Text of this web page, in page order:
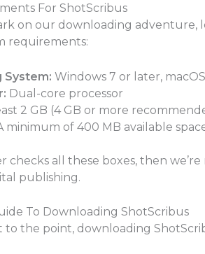
For ShotScribus
on our downloading adventure,
requirements:
System: Windows 7 or later,
Dual-core processor
2 GB (4 GB or more
minimum of 400 MB available
checks all these boxes, then
publishing.
To Downloading ShotScribus
to the point, downloading